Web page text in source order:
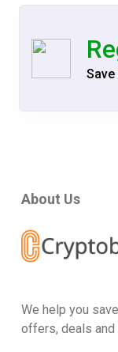
About Us
We help you
offers, deals